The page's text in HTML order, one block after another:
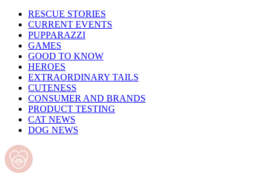
RESCUE STORIES
CURRENT EVENTS
PUPPARAZZI
GAMES
GOOD TO KNOW
HEROES
EXTRAORDINARY TAILS
CUTENESS
CONSUMER AND BRANDS
PRODUCT TESTING
CAT NEWS
DOG NEWS